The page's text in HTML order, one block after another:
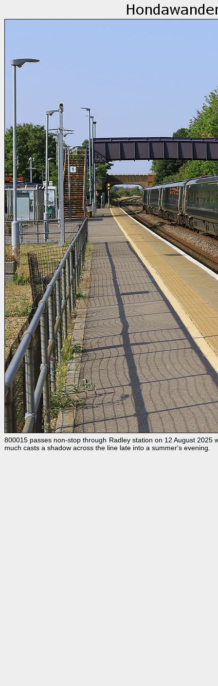
800015 passes non-stop through Radley station on 12 August
much casts a shadow across the line late into a summer's evening.